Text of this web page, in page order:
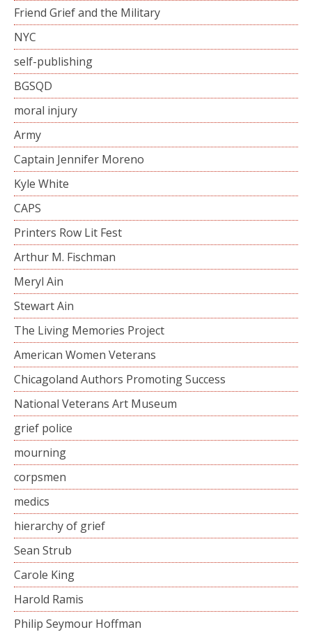
Friend Grief and the Military
NYC
self-publishing
BGSQD
moral injury
Army
Captain Jennifer Moreno
Kyle White
CAPS
Printers Row Lit Fest
Arthur M. Fischman
Meryl Ain
Stewart Ain
The Living Memories Project
American Women Veterans
Chicagoland Authors Promoting Success
National Veterans Art Museum
grief police
mourning
corpsmen
medics
hierarchy of grief
Sean Strub
Carole King
Harold Ramis
Philip Seymour Hoffman